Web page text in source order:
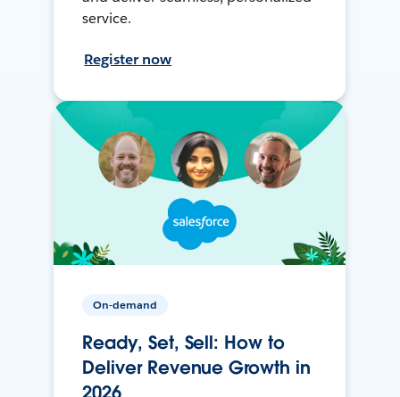
service.
Register now
On-demand
Ready, Set, Sell: How to
Deliver Revenue Growth in
2026